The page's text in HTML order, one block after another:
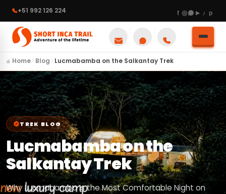
+51 992 126 224
Home Blog Lucmabamba on the Salkantay Trek
TREK BLOG
Lucmabamba on the
Salkantay Trek
Why Lucmabamba Is the Most Comfortable Night on